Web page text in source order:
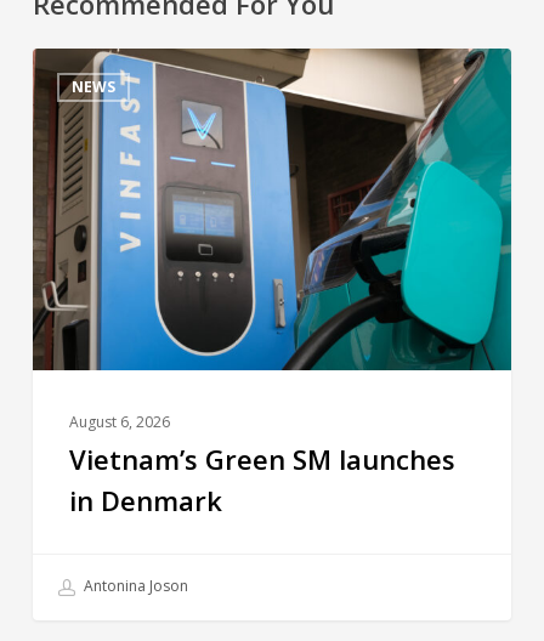
NEWS
August 6, 2026
Vietnam’s Green SM launches
in Denmark
Antonina Joson